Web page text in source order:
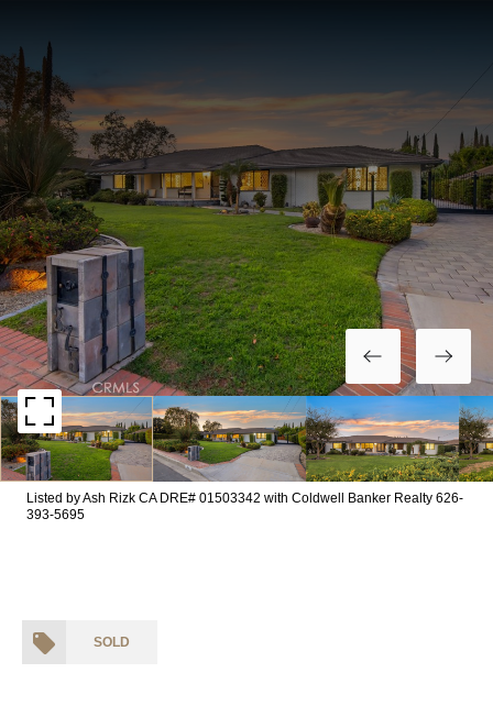
Listed by Ash Rizk CA DRE# 01503342 with Coldwell Banker Realty 626-
393-5695
SOLD